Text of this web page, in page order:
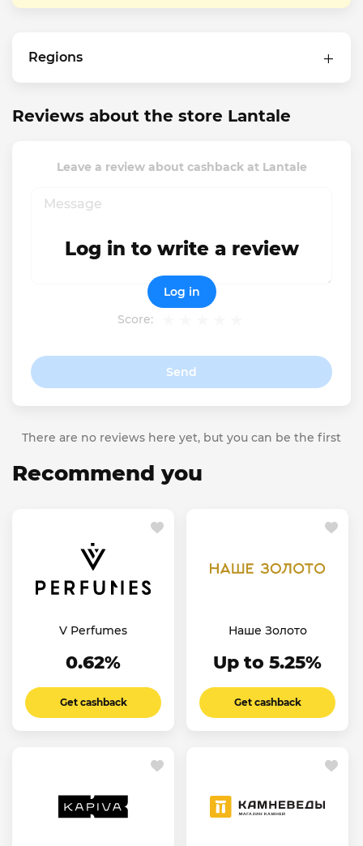
Regions
Reviews about the store Lantale
Leave a review about cashback at Lantale
Score:
Send
Log in to write a review
Log in
There are no reviews here yet, but you can be the first
Recommend you
V Perfumes
0.62%
Get cashback
Наше Золото
Up to 5.25%
Get cashback